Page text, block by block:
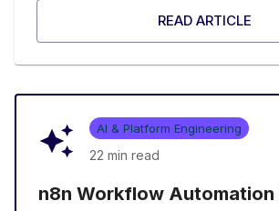
READ ARTICLE
AI & Platform Engineering
22 min read
n8n Workflow Automation